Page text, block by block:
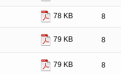
78 KB 8
79 KB 8
79 KB 8